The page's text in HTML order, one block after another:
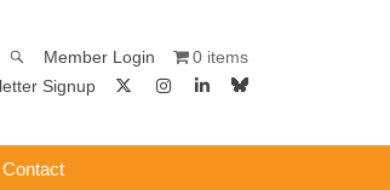
Member Login
0 items
Signup
Contact